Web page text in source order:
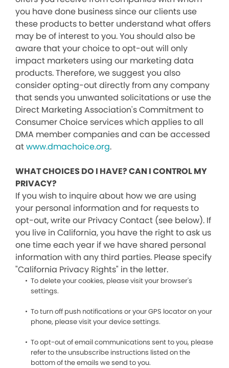
you have done business since our clients use
these products to better understand what offers
may be of interest to you. You should also be
aware that your choice to opt-out will only
impact marketers using our marketing data
products. Therefore, we suggest you also
consider opting-out directly from any company
that sends you unwanted solicitations or use the
Direct Marketing Association's Commitment to
Consumer Choice services which applies to all
DMA member companies and can be accessed
atwww.dmachoice.org.
WHAT CHOICES DO I HAVE? CAN I CONTROL MY
PRIVACY?
If you wish to inquire about how we are using
your personal information and for requests to
opt-out, write our Privacy Contact (see below). If
you live in California, you have the right to ask us
one time each year if we have shared personal
information with any third parties. Please specify
"California Privacy Rights" in the letter.
To delete your cookies, please visit your browser's
settings.
To turn off push notifications or your GPS locator on your
phone, please visit your device settings.
To opt-out of email communications sent to you, please
refer to the unsubscribe instructions listed on the
bottom of the emails we send to you.